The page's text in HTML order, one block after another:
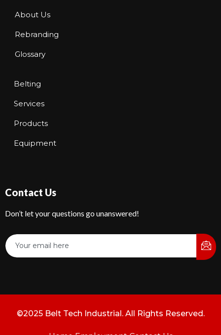
About Us
Rebranding
Glossary
Belting
Services
Products
Equipment
Contact Us
Don’t let your questions go unanswered!
©2025 Belt Tech Industrial. All Rights Reserved.